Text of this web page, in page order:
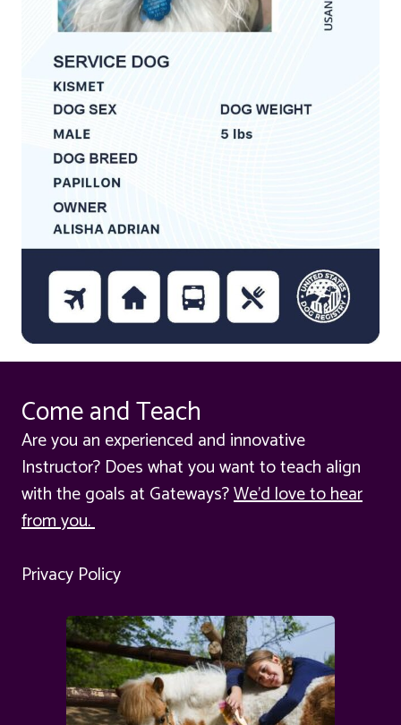
Come and Teach
Are you an experienced and innovative
Instructor? Does what you want to teach align
with the goals at Gateways?We'd love to hear
from you.
Privacy Policy